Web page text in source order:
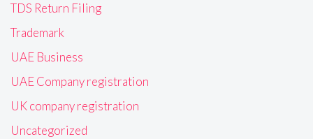
TDS Return Filing
Trademark
UAE Business
UAE Company registration
UK company registration
Uncategorized